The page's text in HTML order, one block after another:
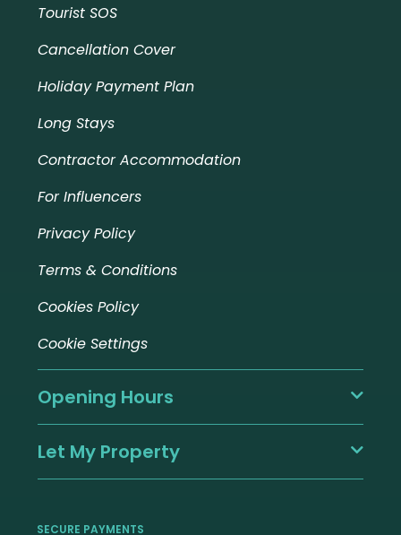
Tourist SOS
Cancellation Cover
Holiday Payment Plan
Long Stays
Contractor Accommodation
For Influencers
Privacy Policy
Terms & Conditions
Cookies Policy
Cookie Settings
Opening Hours
Let My Property
SECURE PAYMENTS